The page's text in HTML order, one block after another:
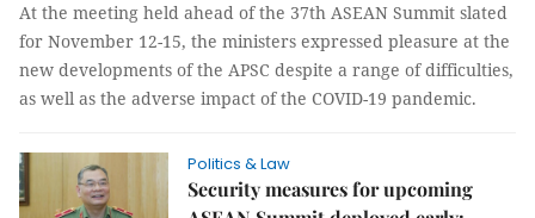
At the meeting held ahead of the 37th ASEAN Summit slated
for November 12-15, the ministers expressed pleasure at the
new developments of the APSC despite a range of difficulties,
as well as the adverse impact of the COVID-19 pandemic.
Politics & Law
Security measures for upcoming